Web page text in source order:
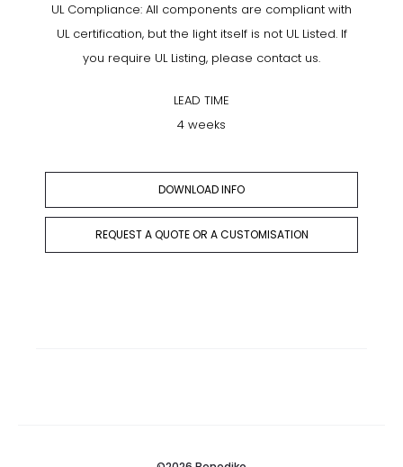
UL Compliance: All components are compliant with
UL certification, but the light itself is not UL Listed. If
you require UL Listing, please contact us.
LEAD TIME
4 weeks
DOWNLOAD INFO
REQUEST A QUOTE OR A CUSTOMISATION